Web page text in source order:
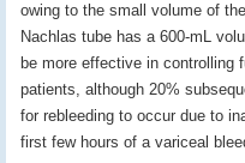
owing to the small volume of
Nachlas tube has a 600-mL
be more effective in controlling
patients, although 20%
for rebleeding to occur due to
first few hours of a variceal